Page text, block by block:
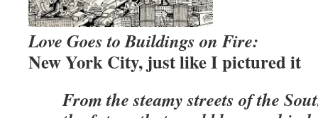
Love Goes to Buildings on Fire:
New York City, just like I pictured it
From the steamy streets of the